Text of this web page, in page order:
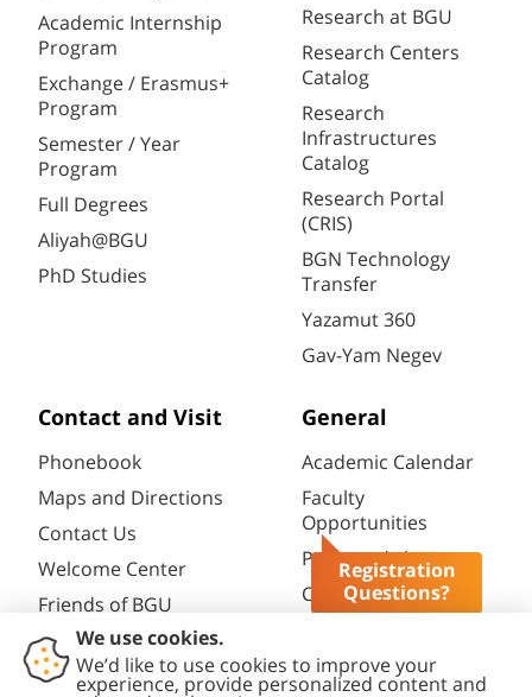
Registration
Questions?
Academic Internship
Program
Exchange / Erasmus+
Program
Semester / Year
Program
Full Degrees
Aliyah@BGU
PhD Studies
Research at BGU
Research Centers
Catalog
Research
Infrastructures
Catalog
Research Portal
(CRIS)
BGN Technology
Transfer
Yazamut 360
Gav-Yam Negev
Contact and Visit
Phonebook
Maps and Directions
Contact Us
Welcome Center
Friends of BGU
General
Academic Calendar
Faculty
Opportunities
Password change
Course catalogue